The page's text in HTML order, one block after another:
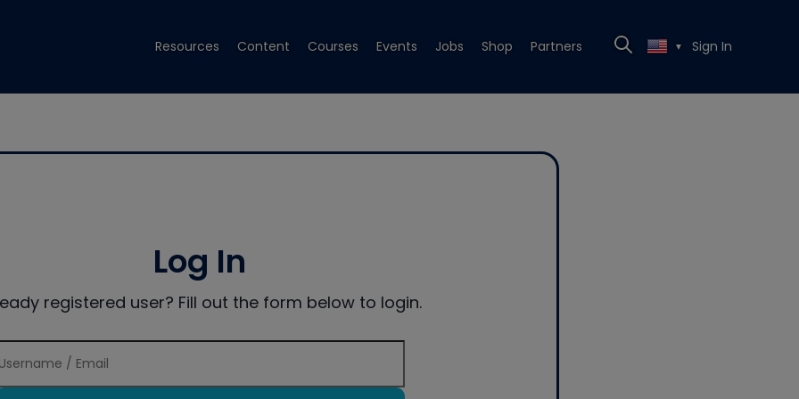
Resources Content Courses Events Jobs Shop Partners ▼ Sign In
Log In
registered user? Fill out the form below to login.